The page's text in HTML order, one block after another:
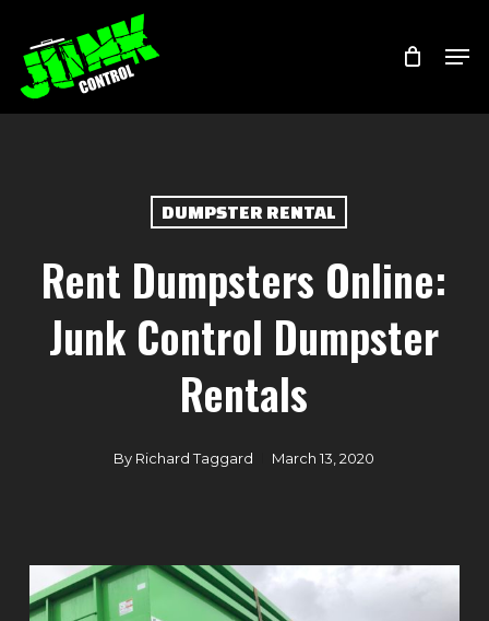
main
content
DUMPSTER RENTAL
Rent Dumpsters Online:
Junk Control Dumpster
Rentals
By Richard Taggard March 13, 2020